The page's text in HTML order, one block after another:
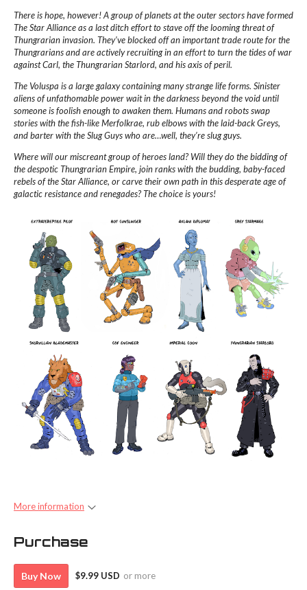
There is hope, however! A group of planets at the outer sectors have formed
The Star Alliance as a last ditch effort to stave off the looming threat of
Thungrarian invasion. They’ve blocked off an important trade route for the
Thungrarians and are actively recruiting in an effort to turn the tides of war
against Carl, the Thungrarian Starlord, and his axis of peril.
The Voluspa is a large galaxy containing many strange life forms. Sinister
aliens of unfathomable power wait in the darkness beyond the void until
someone is foolish enough to awaken them. Humans and robots swap
stories with the fish-like Merfolkrae, rub elbows with the laid-back Greys,
and barter with the Slug Guys who are…well, they’re slug guys.
Where will our miscreant group of heroes land? Will they do the bidding of
the despotic Thungrarian Empire, join ranks with the budding, baby-faced
rebels of the Star Alliance, or carve their own path in this desperate age of
galactic resistance and renegades? The choice is yours!
More information
Purchase
Buy Now $9.99 USD or more